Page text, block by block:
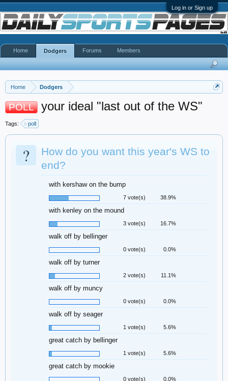
Log in or Sign up
Home Dodgers
POLL your ideal "last out of the WS"
Tags: poll
?
How do you want this year's WS to
end?
with kershaw on the bump
7 vote(s) 38.9%
with kenley on the mound
3 vote(s) 16.7%
walk off by bellinger
0 vote(s) 0.0%
walk off by turner
2 vote(s) 11.1%
walk off by muncy
0 vote(s) 0.0%
walk off by seager
1 vote(s) 5.6%
great catch by bellinger
1 vote(s) 5.6%
great catch by mookie
0 vote(s) 0.0%
Home Dodgers Forums Members